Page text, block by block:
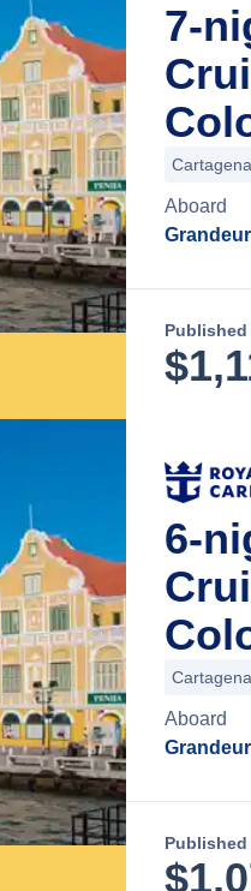
7-
Aboard
$
6-
Aboard
$